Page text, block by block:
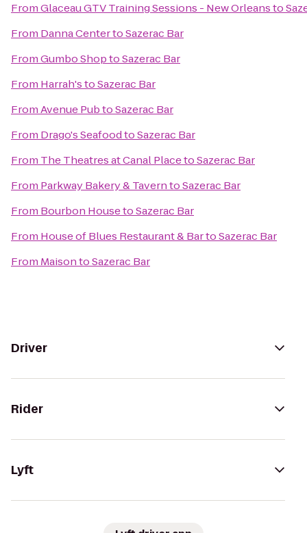
FromGlaceau GTV Training Sessions - New Orleansto
From Danna CentertoSazerac Bar
FromGumbo ShoptoSazerac Bar
From Harrah'stoSazerac Bar
FromAvenue PubtoSazerac Bar
From Drago's SeafoodtoSazerac Bar
From The Theatres at Canal PlacetoSazerac Bar
From Parkway Bakery & TaverntoSazerac Bar
From Bourbon HousetoSazerac Bar
From House of Blues Restaurant & BartoSazerac Bar
From MaisontoSazerac Bar
Driver
Rider
Lyft